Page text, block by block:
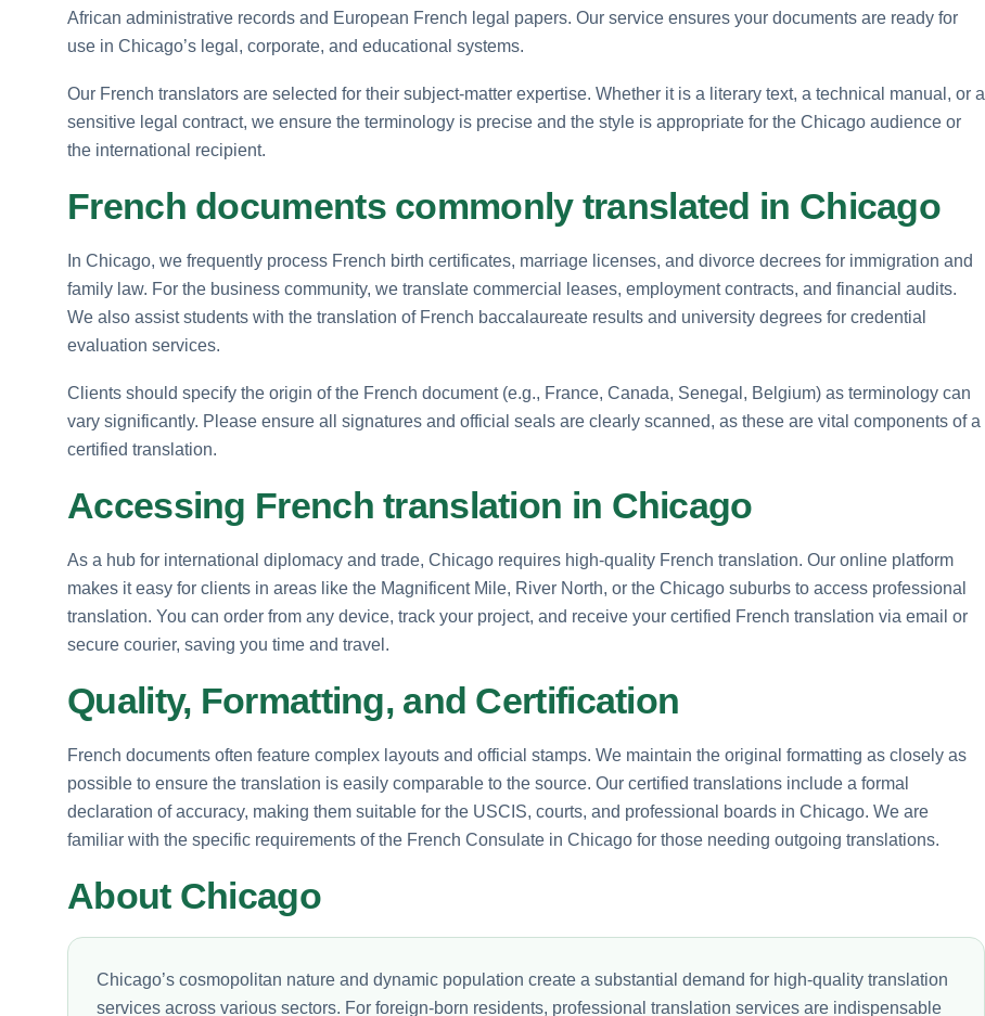
African administrative records and European French legal papers. Our service ensures your documents are ready for
use in Chicago’s legal, corporate, and educational systems.
Our French translators are selected for their subject-matter expertise. Whether it is a literary text, a technical manual, or a
sensitive legal contract, we ensure the terminology is precise and the style is appropriate for the Chicago audience or
the international recipient.
French documents commonly translated in Chicago
In Chicago, we frequently process French birth certificates, marriage licenses, and divorce decrees for immigration and
family law. For the business community, we translate commercial leases, employment contracts, and financial audits.
We also assist students with the translation of French baccalaureate results and university degrees for credential
evaluation services.
Clients should specify the origin of the French document (e.g., France, Canada, Senegal, Belgium) as terminology can
vary significantly. Please ensure all signatures and official seals are clearly scanned, as these are vital components of a
certified translation.
Accessing French translation in Chicago
As a hub for international diplomacy and trade, Chicago requires high-quality French translation. Our online platform
makes it easy for clients in areas like the Magnificent Mile, River North, or the Chicago suburbs to access professional
translation. You can order from any device, track your project, and receive your certified French translation via email or
secure courier, saving you time and travel.
Quality, Formatting, and Certification
French documents often feature complex layouts and official stamps. We maintain the original formatting as closely as
possible to ensure the translation is easily comparable to the source. Our certified translations include a formal
declaration of accuracy, making them suitable for the USCIS, courts, and professional boards in Chicago. We are
familiar with the specific requirements of the French Consulate in Chicago for those needing outgoing translations.
About Chicago
Chicago’s cosmopolitan nature and dynamic population create a substantial demand for high-quality translation
services across various sectors. For foreign-born residents, professional translation services are indispensable